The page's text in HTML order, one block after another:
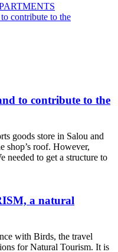
contribute to the
to contribute to the
goods store in Salou and
shop’s roof. However,
needed to get a structure to
a natural
with Birds, the travel
for Natural Tourism. It is